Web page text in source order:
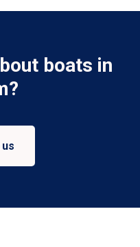
boats in